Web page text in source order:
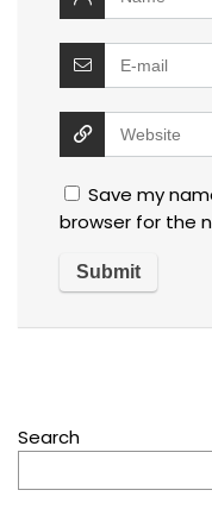
Save my
browser for the
Search